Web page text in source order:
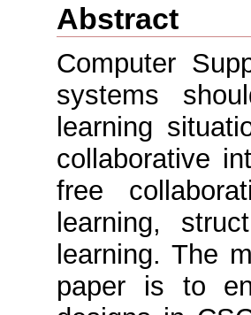
Abstract
Computer
systems
learning
collaborative
free
learning,
learning. The
paper is to